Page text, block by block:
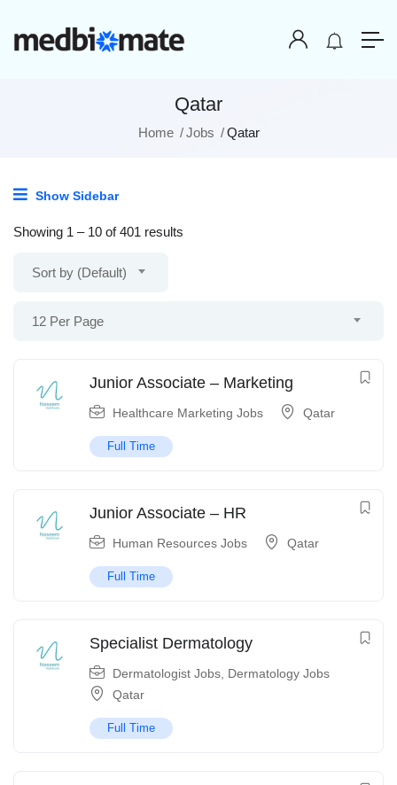
Qatar
Home Jobs Qatar
Show Sidebar
Showing 1 – 10 of 401 results
Sort by (Default)
12 Per Page
Junior Associate – Marketing
Healthcare Marketing Jobs Qatar
Full Time
Junior Associate – HR
Human Resources Jobs Qatar
Full Time
Specialist Dermatology
Dermatologist Jobs Dermatology Jobs
Qatar
Full Time